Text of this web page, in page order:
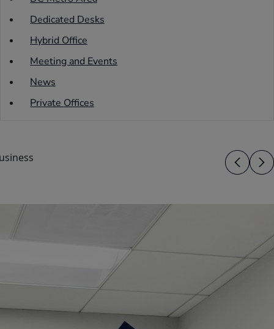
Dedicated Desks
Hybrid Office
Meeting and Events
News
Private Offices